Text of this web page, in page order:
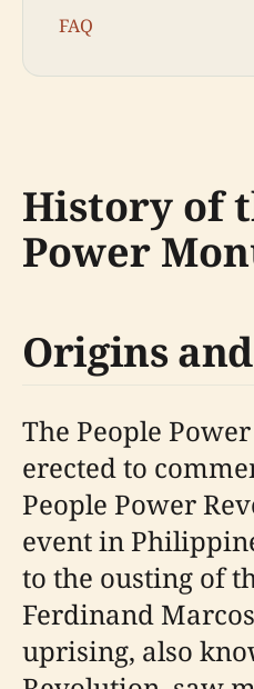
FAQ
History of
Power
Origins
The People
erected to
People Power
event in
to the ousting of
Ferdinand
uprising, also